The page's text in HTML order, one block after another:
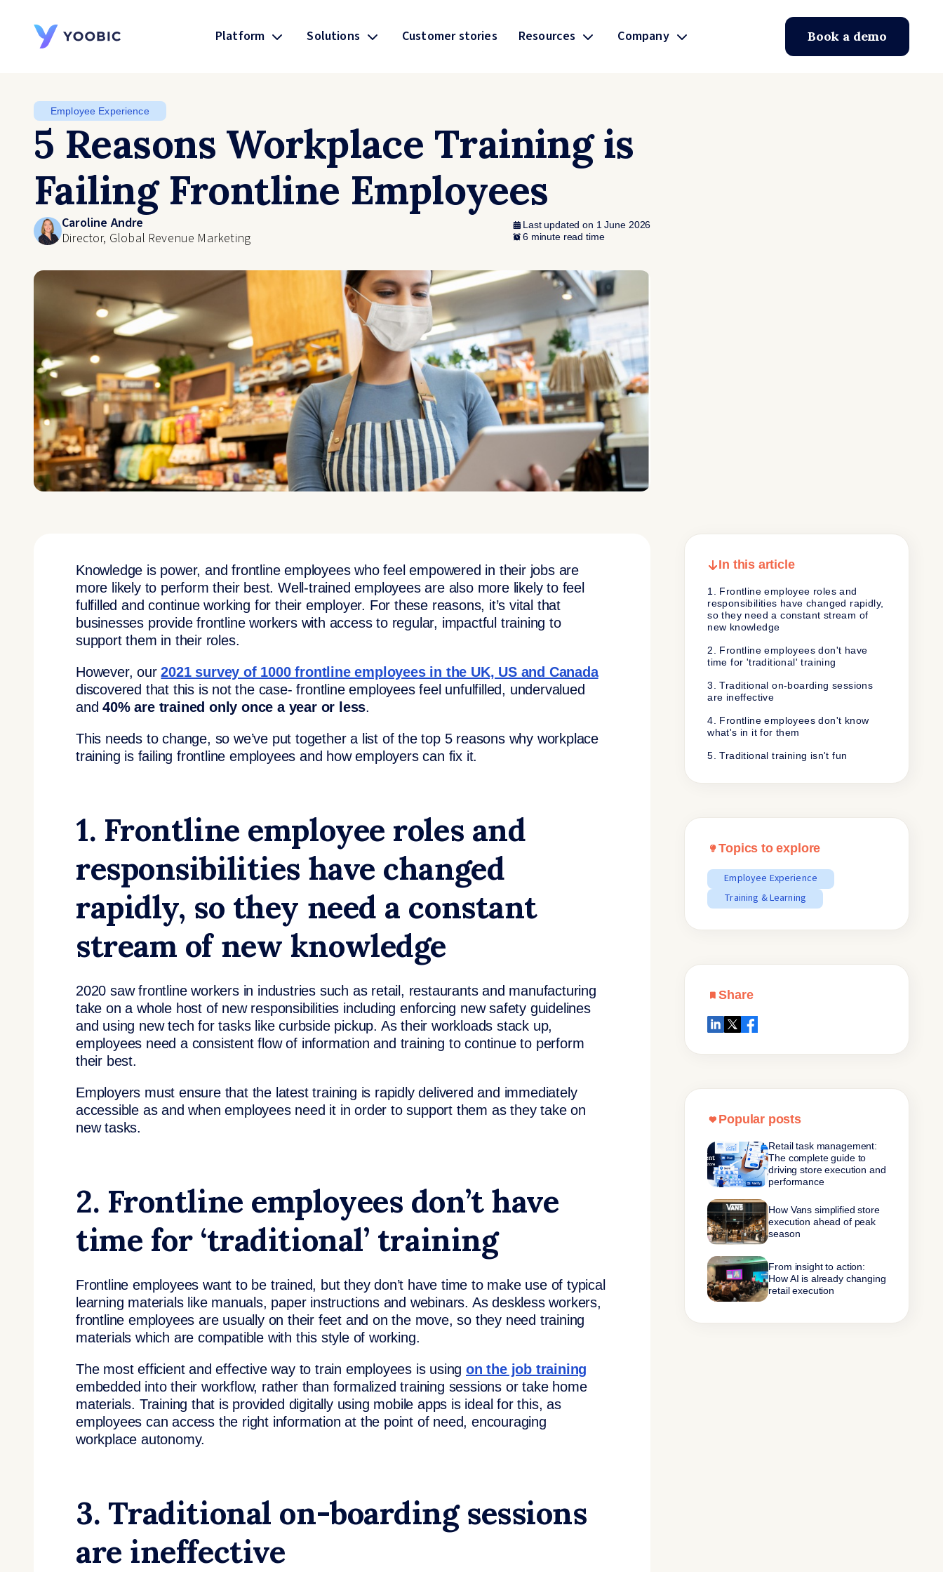
Platform Solutions Customer stories Resources Company Book a demo
Employee Experience
5 Reasons Workplace Training is
Failing Frontline Employees
Caroline Andre
Director, Global Revenue Marketing
Last updated on 1 June 2026
6 minute read time
Knowledge is power, and frontline employees who feel empowered in their jobs are
more likely to perform their best. Well-trained employees are also more likely to feel
fulfilled and continue working for their employer. For these reasons, it’s vital that
businesses provide frontline workers with access to regular, impactful training to
support them in their roles.
However, our2021 survey of 1000 frontline employees in the UK, US and Canada
discovered that this is not the case- frontline employees feel unfulfilled, undervalued
and40% are trained only once a year or less.
This needs to change, so we’ve put together a list of the top 5 reasons why workplace
training is failing frontline employees and how employers can fix it.
1. Frontline employee roles and
responsibilities have changed
rapidly, so they need a constant
stream of new knowledge
2020 saw frontline workers in industries such as retail, restaurants and manufacturing
take on a whole host of new responsibilities including enforcing new safety guidelines
and using new tech for tasks like curbside pickup. As their workloads stack up,
employees need a consistent flow of information and training to continue to perform
their best.
Employers must ensure that the latest training is rapidly delivered and immediately
accessible as and when employees need it in order to support them as they take on
new tasks.
2. Frontline employees don’t have
time for ‘traditional’ training
Frontline employees want to be trained, but they don’t have time to make use of typical
learning materials like manuals, paper instructions and webinars. As deskless workers,
frontline employees are usually on their feet and on the move, so they need training
materials which are compatible with this style of working.
The most efficient and effective way to train employees is using on the job training
embedded into their workflow, rather than formalized training sessions or take home
materials. Training that is provided digitally using mobile apps is ideal for this, as
employees can access the right information at the point of need, encouraging
workplace autonomy.
3. Traditional on-boarding sessions
are ineffective
In this article
1. Frontline employee roles and
responsibilities have changed rapidly,
so they need a constant stream of
new knowledge
2. Frontline employees don't have
time for 'traditional' training
3. Traditional on-boarding sessions
are ineffective
4. Frontline employees don't know
what's in it for them
5. Traditional training isn't fun
Topics to explore
Employee Experience
Training & Learning
Share
Popular posts
Retail task management:
The complete guide to
driving store execution and
performance
How Vans simplified store
execution ahead of peak
season
From insight to action:
How AI is already changing
retail execution